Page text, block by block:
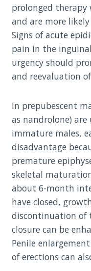
prolonged therapy
and are more
Signs of acute
pain in the
urgency should
and reevaluation
In prepubescent
as nandrolone)
immature males,
disadvantage
premature
skeletal
about 6-month
have closed,
discontinuation of
closure can be
Penile
of erections can